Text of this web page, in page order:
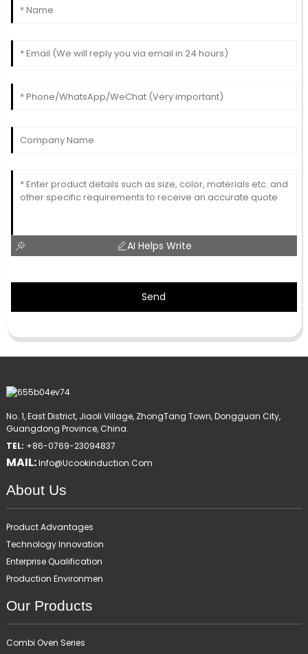
AI Helps Write
Send
No. 1, East District, Jiaoli Village, ZhongTang Town, Dongguan City,
Guangdong Province, China.
TEL: +86-0769-23094837
MAIL:Info@ucookinduction.com
About Us
Product Advantages
Technology Innovation
Enterprise Qualification
Production Environmen
Our Products
Combi Oven Series